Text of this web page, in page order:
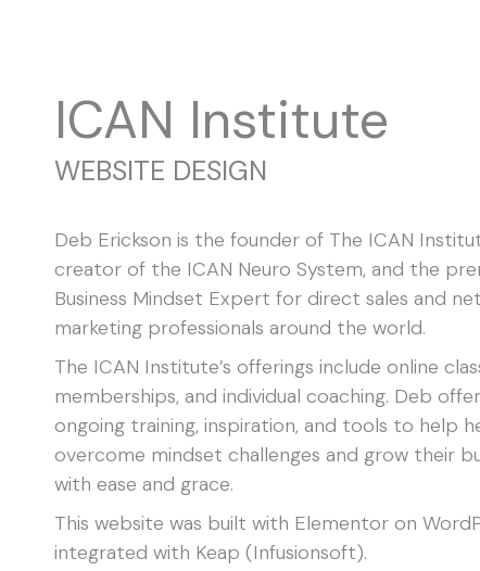
b
o
k
a
g
r
e
d
i
ICAN Institute
WEBSITE DESIGN
Deb Erickson is the founder of The ICAN
creator of the ICAN Neuro System, and the
Business Mindset Expert for direct sales and
marketing professionals around the world.
The ICAN Institute’s offerings include online
memberships, and individual coaching. Deb
ongoing training, inspiration, and tools to help
overcome mindset challenges and grow their
with ease and grace.
This website was built with Elementor on
integrated with Keap (Infusionsoft).